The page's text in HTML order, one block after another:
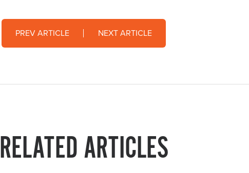
PREV ARTICLE NEXT ARTICLE
RELATED ARTICLES